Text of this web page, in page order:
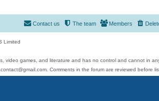
Members
The team
Contact us
Limited
video games, and literature and has no control and cannot in
Comments in the forum are reviewed before